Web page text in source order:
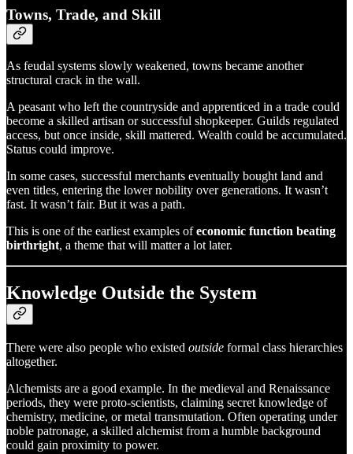
Towns, Trade, and Skill
As feudal systems slowly weakened, towns became another
structural crack in the wall.
A peasant who left the countryside and apprenticed in a trade could
become a skilled artisan or successful shopkeeper. Guilds regulated
access, but once inside, skill mattered. Wealth could be accumulated.
Status could improve.
In some cases, successful merchants eventually bought land and
even titles, entering the lower nobility over generations. It wasn’t
fast. It wasn’t fair. But it was a path.
This is one of the earliest examples ofeconomic function beating
birthright, a theme that will matter a lot later.
Knowledge Outside the System
There were also people who existed outside formal class hierarchies
altogether.
Alchemists are a good example. In the medieval and Renaissance
periods, they were proto-scientists, claiming secret knowledge of
chemistry, medicine, or metal transmutation. Often operating under
noble patronage, a skilled alchemist from a humble background
could gain proximity to power.